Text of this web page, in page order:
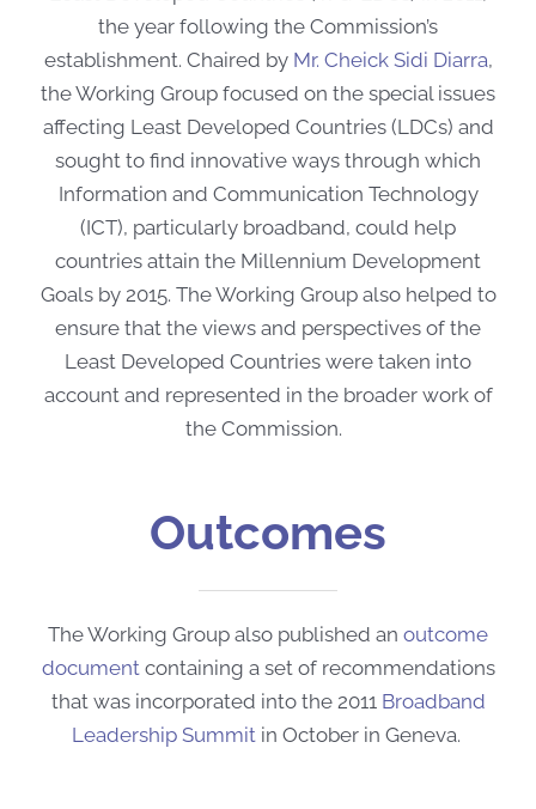
the year following the Commission’s
establishment. Chaired by Mr. Cheick Sidi Diarra,
the Working Group focused on the special issues
affecting Least Developed Countries (LDCs) and
sought to find innovative ways through which
Information and Communication Technology
(ICT), particularly broadband, could help
countries attain the Millennium Development
Goals by 2015. The Working Group also helped to
ensure that the views and perspectives of the
Least Developed Countries were taken into
account and represented in the broader work of
the Commission.
Outcomes
The Working Group also published an outcome
documentcontaining a set of recommendations
that was incorporated into the 2011 Broadband
Leadership Summitin October in Geneva.